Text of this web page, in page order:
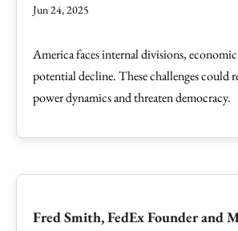
Jun 24, 2025
America faces internal divisions,
potential decline. These challenges could
power dynamics and threaten democracy.
Fred Smith, FedEx Founder and